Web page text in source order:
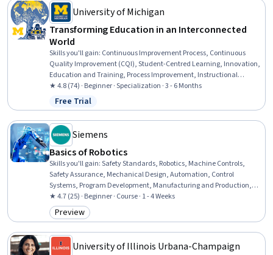
Economics, Ethical Standards And Conduct
University of Michigan
Transforming Education in an Interconnected
World
Skills you'll gain: Continuous Improvement Process, Continuous
Quality Improvement (CQI), Student-Centred Learning, Innovation,
Education and Training, Process Improvement, Instructional
Strategies, Program Evaluation, International Relations, Initiative
and Leadership, Open Mindset, Systems Thinking, Policy Analysis,
Leadership, Empowerment, Community Development,
Collaboration, World History, Leadership and Management, Critical
Thinking
★ 4.8 (74) · Beginner · Specialization · 3 - 6 Months
Status: Free Trial
Free Trial
Siemens
Basics of Robotics
Skills you'll gain:Safety Standards, Robotics, Machine Controls,
Safety Assurance, Mechanical Design, Automation, Control
Systems, Program Development, Manufacturing and Production,
Performance Testing, Human Machine Interfaces, Programming
Principles, Human Factors, Risk Management Framework, Systems
Of Measurement
★ 4.7 (25) · Beginner · Course · 1 - 4 Weeks
Category: Preview
Preview
University of Illinois Urbana-Champaign